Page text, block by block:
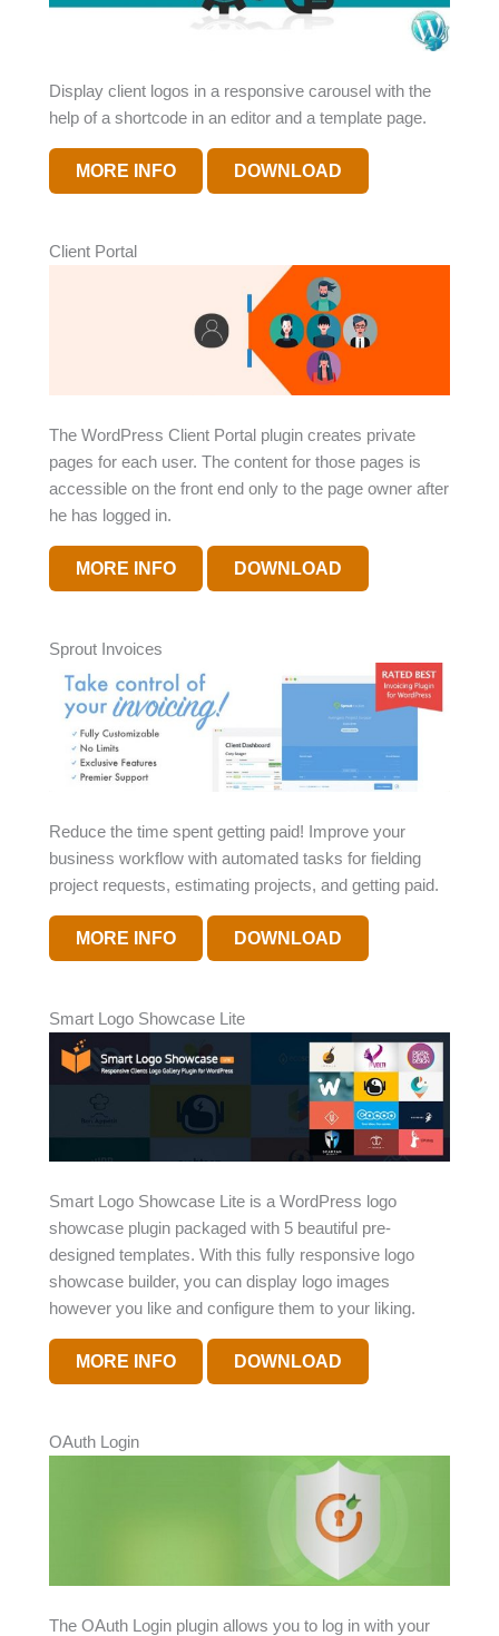
Display client logos in a responsive carousel with the
help of a shortcode in an editor and a template page.
MORE INFO DOWNLOAD
Client Portal
The WordPress Client Portal plugin creates private
pages for each user. The content for those pages is
accessible on the front end only to the page owner after
he has logged in.
MORE INFO DOWNLOAD
Sprout Invoices
Reduce the time spent getting paid! Improve your
business workflow with automated tasks for fielding
project requests, estimating projects, and getting paid.
MORE INFO DOWNLOAD
Smart Logo Showcase Lite
Smart Logo Showcase Lite is a WordPress logo
showcase plugin packaged with 5 beautiful pre-
designed templates. With this fully responsive logo
showcase builder, you can display logo images
however you like and configure them to your liking.
MORE INFO DOWNLOAD
OAuth Login
The OAuth Login plugin allows you to log in with your